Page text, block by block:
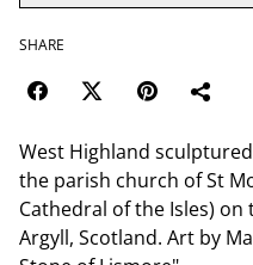
SHARE
West Highland
the parish church of St
Cathedral of the Isles)
Argyll, Scotland. Art by